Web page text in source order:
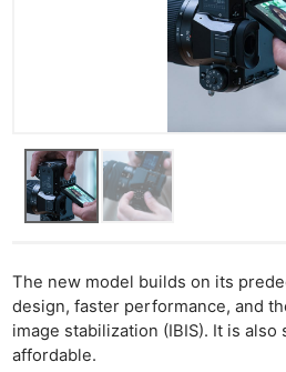
The new model builds on its
design, faster performance, and
image stabilization (IBIS). It is
affordable.